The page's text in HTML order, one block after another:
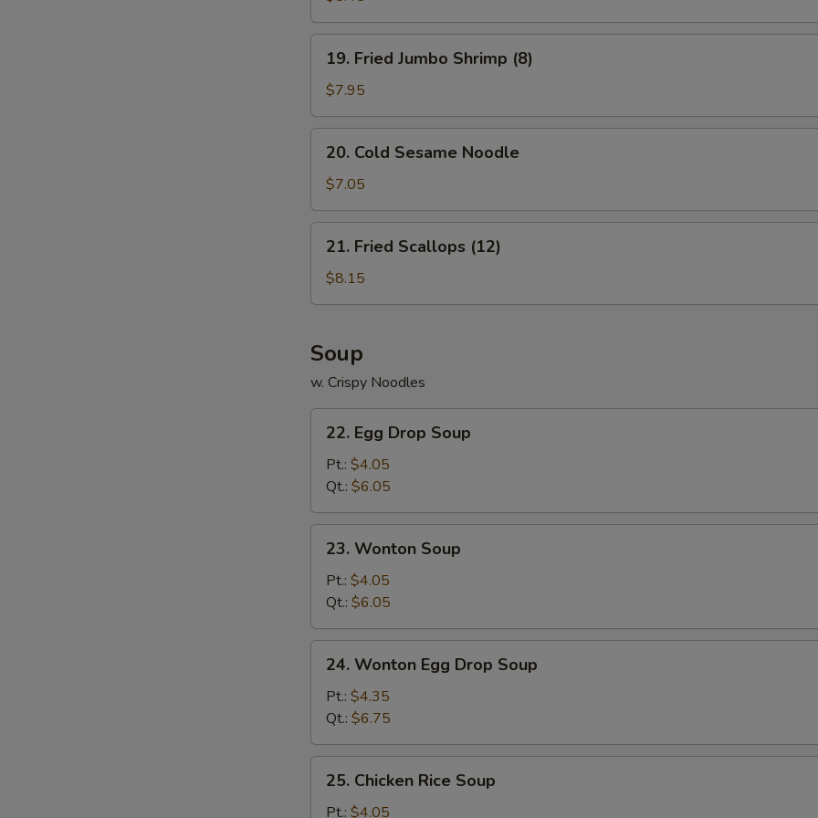
Fried
Jumbo
Shrimp
(8)
19. Fried Jumbo Shrimp (8)
$7.95
Cold
Sesame
Noodle
20. Cold Sesame Noodle
$7.05
Fried
Scallops
(12)
21. Fried Scallops (12)
$8.15
Soup
w. Crispy Noodles
Egg
Drop
Soup
22. Egg Drop Soup
Pt.: $4.05
Qt.: $6.05
Wonton
Soup
23. Wonton Soup
Pt.: $4.05
Qt.: $6.05
Wonton
Egg
Drop
Soup
24. Wonton Egg Drop Soup
Pt.: $4.35
Qt.: $6.75
Chicken
Rice
25. Chicken Rice Soup
Pt.: $4.05